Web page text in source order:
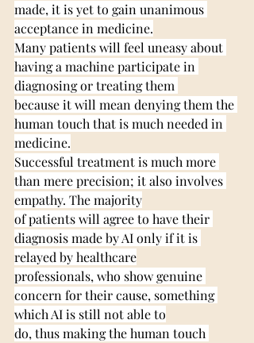
made, it is yet to gain unanimous
acceptance in medicine.
Many patients will feel uneasy about
having a machine participate in
diagnosing or treating them
because it will mean denying them the
human touch that is much needed in
medicine.
Successful treatment is much more
than mere precision; it also involves
empathy. The majority
of patients will agree to have their
diagnosis made by AI only if it is
relayed by healthcare
professionals, who show genuine
concern for their cause, something
which AI is still not able to
do, thus making the human touch